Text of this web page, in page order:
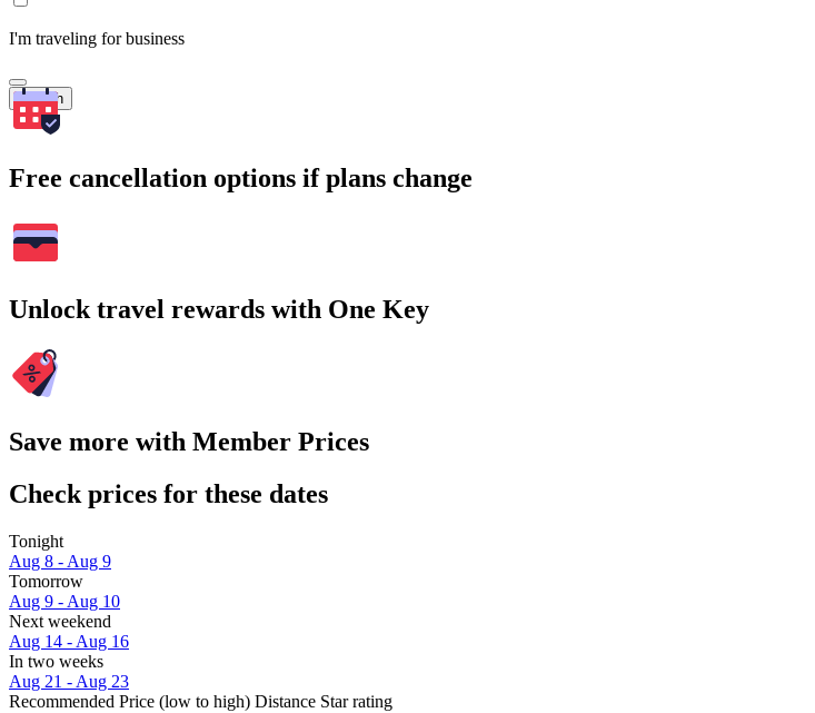
I'm traveling for business
Search
Free cancellation options if plans change
Unlock travel rewards with One Key
Save more with Member Prices
Check prices for these dates
Tonight
Aug 8 - Aug 9
Tomorrow
Aug 9 - Aug 10
Next weekend
Aug 14 - Aug 16
In two weeks
Aug 21 - Aug 23
Recommended Price (low to high) Distance Star rating